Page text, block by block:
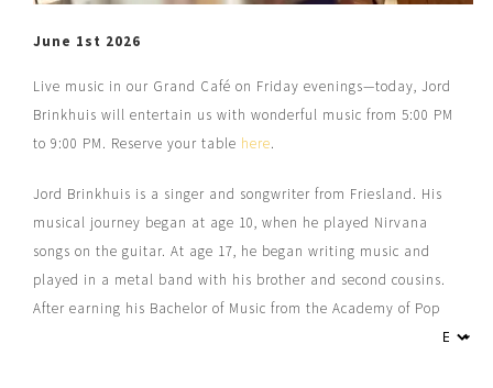
June 1st 2026
Live music in our Grand Café on Friday evenings—today, Jord
Brinkhuis will entertain us with wonderful music from 5:00 PM
to 9:00 PM. Reserve your table here.
Jord Brinkhuis is a singer and songwriter from Friesland. His
musical journey began at age 10, when he played Nirvana
songs on the guitar. At age 17, he began writing music and
played in a metal band with his brother and second cousins.
After earning his Bachelor of Music from the Academy of Pop